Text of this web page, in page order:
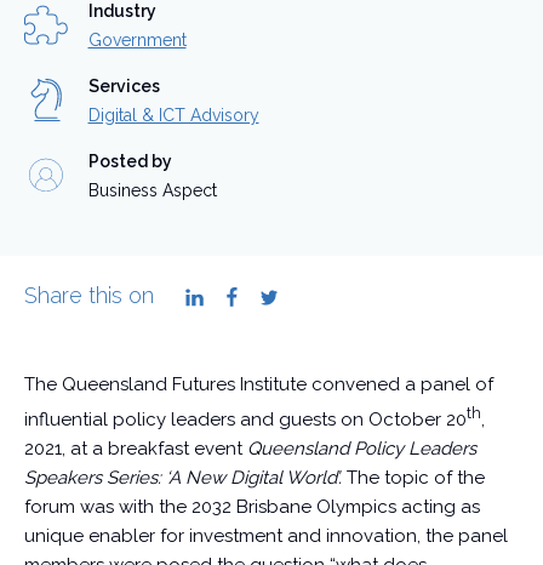
Industry
Government
Services
Digital & ICT Advisory
Posted by
Business Aspect
Share this on LinkedInFacebook
The Queensland Futures Institute convened a panel of
influential policy leaders and guests on October 20th,
2021, at a breakfast event Queensland Policy Leaders
Speakers Series: ‘A New Digital World’. The topic of the
forum was with the 2032 Brisbane Olympics acting as
unique enabler for investment and innovation, the panel